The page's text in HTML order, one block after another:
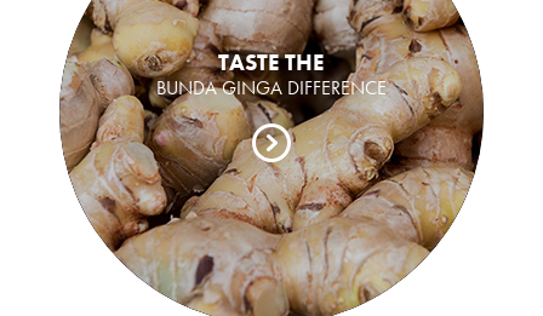
TASTE THE
BUNDA GINGA DIFFERENCE